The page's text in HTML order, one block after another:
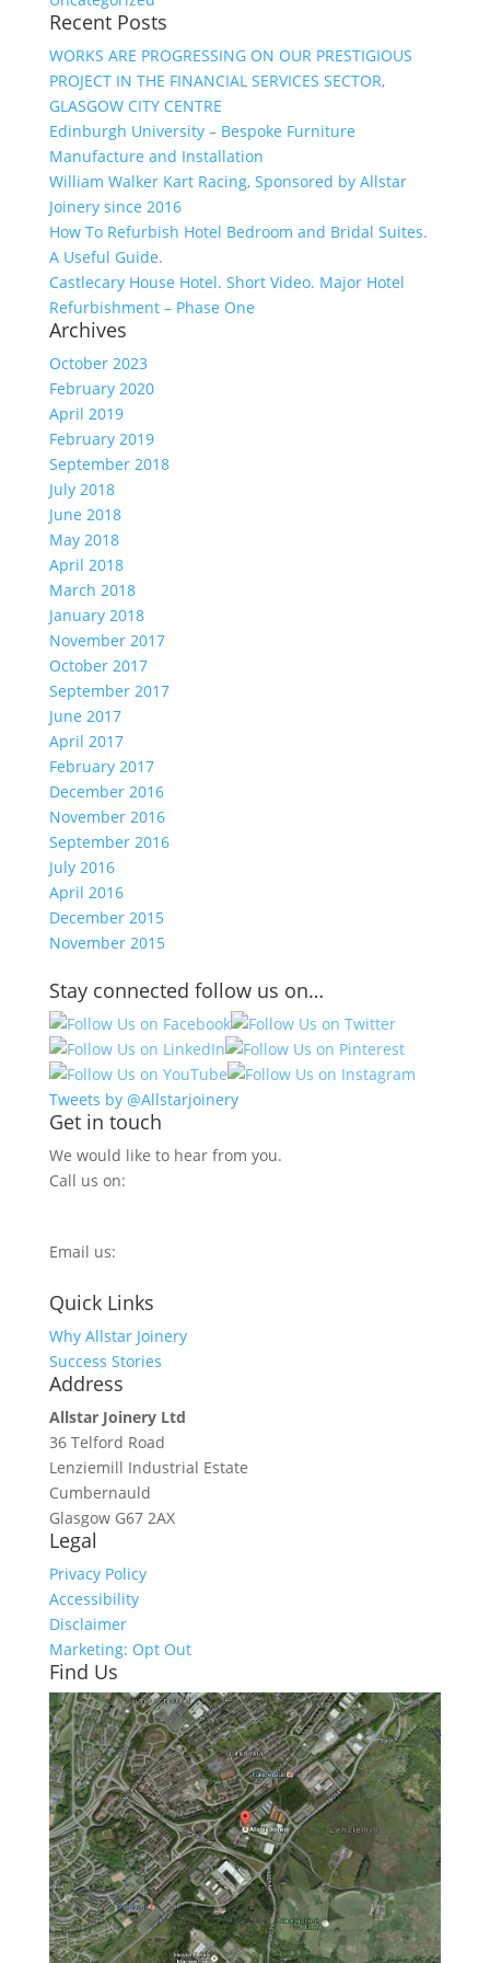
Recent Posts
WORKS ARE PROGRESSING ON OUR PRESTIGIOUS
PROJECT IN THE FINANCIAL SERVICES SECTOR,
GLASGOW CITY CENTRE
Edinburgh University – Bespoke Furniture
Manufacture and Installation
William Walker Kart Racing, Sponsored by Allstar
Joinery since 2016
How To Refurbish Hotel Bedroom and Bridal Suites.
A Useful Guide.
Castlecary House Hotel. Short Video. Major Hotel
Refurbishment – Phase One
Archives
October 2023
February 2020
April 2019
February 2019
September 2018
July 2018
June 2018
May 2018
April 2018
March 2018
January 2018
November 2017
October 2017
September 2017
June 2017
April 2017
February 2017
December 2016
November 2016
September 2016
July 2016
April 2016
December 2015
November 2015
Stay connected follow us on…
Tweets by @Allstarjoinery
Get in touch
We would like to hear from you.
Call us on:
Email us:
Quick Links
Why Allstar Joinery
Success Stories
Address
Allstar Joinery Ltd
36 Telford Road
Lenziemill Industrial Estate
Cumbernauld
Glasgow G67 2AX
Legal
Privacy Policy
Accessibility
Disclaimer
Marketing: Opt Out
Find Us